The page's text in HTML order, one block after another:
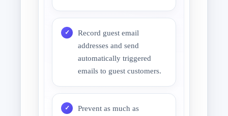
Record guest email
addresses and send
automatically triggered
emails to guest customers.
Prevent as much as